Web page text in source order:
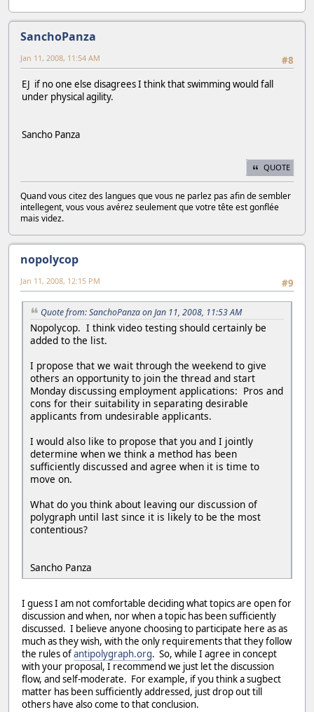
SanchoPanza
#8
Jan 11, 2008, 11:54 AM
EJ if no one else disagrees I think that swimming would fall
under physical agility.
Sancho Panza
QUOTE
Quand vous citez des langues que vous ne parlez pas afin de sembler
intellegent, vous vous avérez seulement que votre tête est gonflée
mais videz.
nopolycop
#9
Jan 11, 2008, 12:15 PM
Quote from: SanchoPanza on Jan 11, 2008, 11:53 AM
Nopolycop. I think video testing should certainly be
added to the list.
I propose that we wait through the weekend to give
others an opportunity to join the thread and start
Monday discussing employment applications: Pros and
cons for their suitability in separating desirable
applicants from undesirable applicants.
I would also like to propose that you and I jointly
determine when we think a method has been
sufficiently discussed and agree when it is time to
move on.
What do you think about leaving our discussion of
polygraph until last since it is likely to be the most
contentious?
Sancho Panza
I guess I am not comfortable deciding what topics are open for
discussion and when, nor when a topic has been sufficiently
discussed. I believe anyone choosing to participate here as as
much as they wish, with the only requirements that they follow
the rules ofantipolygraph.org. So, while I agree in concept
with your proposal, I recommend we just let the discussion
flow, and self-moderate. For example, if you think a sugbect
matter has been sufficiently addressed, just drop out till
others have also come to that conclusion.